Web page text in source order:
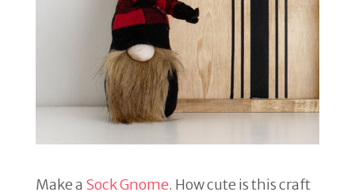
Make a Sock Gnome. How cute is this craft